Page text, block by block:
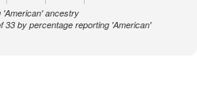
'American' ancestry
33 by percentage reporting 'American'